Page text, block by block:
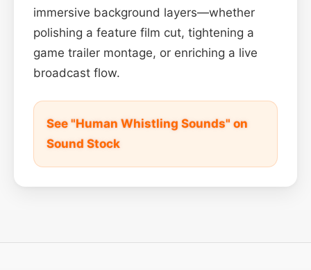
immersive background layers—whether
polishing a feature film cut, tightening a
game trailer montage, or enriching a live
broadcast flow.
See "Human Whistling Sounds" on
Sound Stock